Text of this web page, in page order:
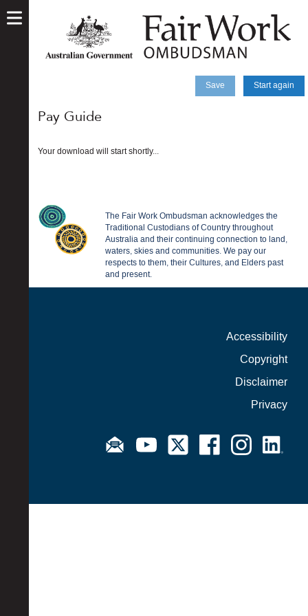
Save Start again
Pay Guide
Your download will start shortly...
The Fair Work Ombudsman acknowledges the
Traditional Custodians of Country throughout
Australia and their continuing connection to land,
waters, skies and communities. We pay our
respects to them, their Cultures, and Elders past
and present.
Accessibility
Copyright
Disclaimer
Privacy